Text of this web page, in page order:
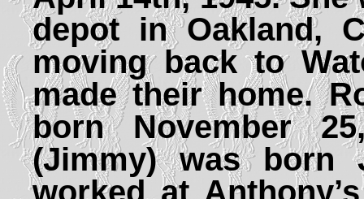
depot in Oakland,
moving back to
made their home.
born November
(Jimmy) was born
worked at